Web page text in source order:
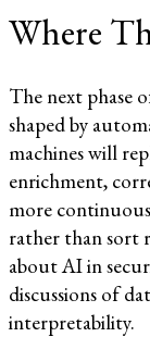
Where
The next phase
shaped by
machines will
enrichment,
more
rather than sort
about AI in
discussions of
interpretability.